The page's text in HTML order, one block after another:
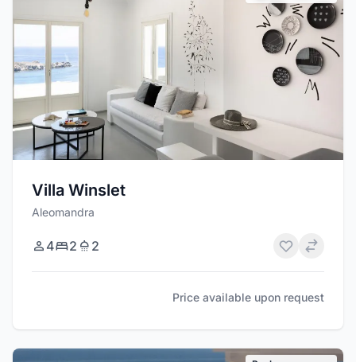
Villa Winslet
Aleomandra
4 2 2
Price available upon request